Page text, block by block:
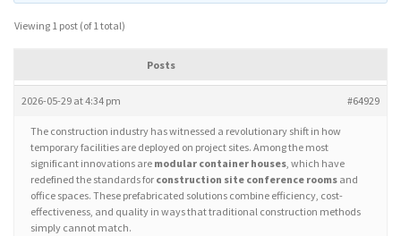
Viewing 1 post (of 1 total)
Posts
2026-05-29 at 4:34 pm #64929
The construction industry has witnessed a revolutionary shift in how
temporary facilities are deployed on project sites. Among the most
significant innovations are modular container houses, which have
redefined the standards for construction site conference rooms and
office spaces. These prefabricated solutions combine efficiency, cost-
effectiveness, and quality in ways that traditional construction methods
simply cannot match.